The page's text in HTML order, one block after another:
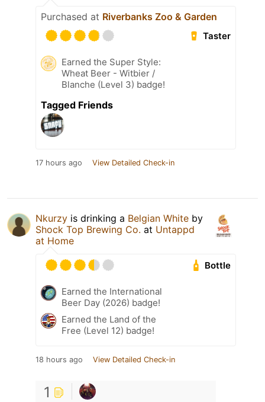
Purchased at Riverbanks Zoo & Garden
Taster
Earned the Super Style:
Wheat Beer - Witbier /
Blanche (Level 3) badge!
Tagged Friends
17 hours ago View Detailed Check-in
Nkurzy is drinking a Belgian White by
Shock Top Brewing Co. at Untappd
at Home
Bottle
Earned the International
Beer Day (2026) badge!
Earned the Land of the
Free (Level 12) badge!
18 hours ago View Detailed Check-in
1